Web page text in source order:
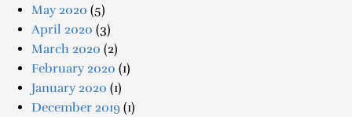
May 2020 (5)
April 2020 (3)
March 2020 (2)
February 2020 (1)
January 2020 (1)
December 2019 (1)